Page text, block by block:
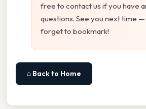
free to contact us if you have
questions. See you next time
forget to bookmark!
⌂ Back to Home